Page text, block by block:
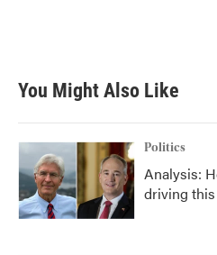
You Might Also Like
Politics
Analysis:
driving